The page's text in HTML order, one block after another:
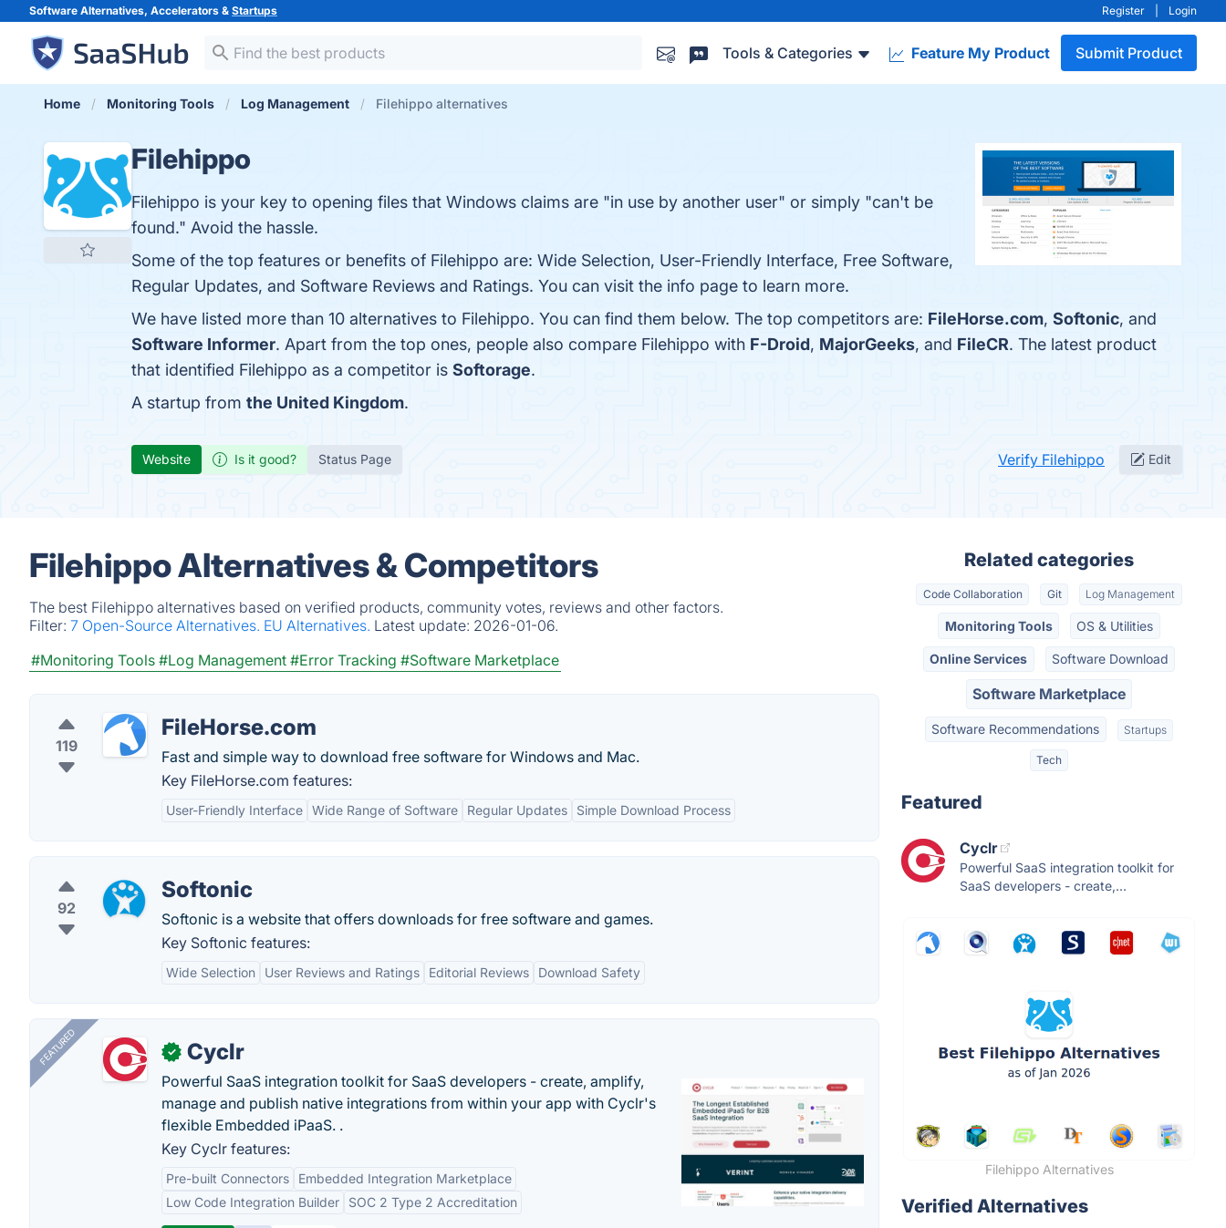
Software Alternatives, Accelerators & Startups Register Login
Tools & Categories Feature My Product Submit Product
Home Monitoring Tools Log Management Filehippo alternatives
Filehippo
Filehippo is your key to opening files that Windows claims are "in use by another user" or simply "can't be
found." Avoid the hassle.
Some of the top features or benefits of Filehippo are: Wide Selection, User-Friendly Interface, Free Software,
Regular Updates, and Software Reviews and Ratings. You can visit the info page to learn more.
We have listed more than 10 alternatives to Filehippo. You can find them below. The top competitors are: FileHorse.com, Softonic, and
Software Informer. Apart from the top ones, people also compare Filehippo with F-Droid, MajorGeeks, and FileCR. The latest product
that identified Filehippo as a competitor is Softorage.
A startup from the United Kingdom.
Website Is it good? Status Page Verify Filehippo Edit
Filehippo Alternatives & Competitors
The best Filehippo alternatives based on verified products, community votes, reviews and other factors.
Filter: 7 Open-Source Alternatives. EU Alternatives. Latest update: 2026-01-06.
#Monitoring Tools #Log Management #Error Tracking #Software Marketplace
119
FileHorse.com
Fast and simple way to download free software for Windows and Mac.
Key FileHorse.com features:
User-Friendly Interface Wide Range of Software Regular Updates Simple Download Process
92
Softonic
Softonic is a website that offers downloads for free software and games.
Key Softonic features:
Wide Selection User Reviews and Ratings Editorial Reviews Download Safety
FEATURED ✓ Cyclr
Powerful SaaS integration toolkit for SaaS developers - create, amplify,
manage and publish native integrations from within your app with Cyclr's
flexible Embedded iPaaS. .
Key Cyclr features:
Pre-built Connectors
Embedded Integration Marketplace
Low Code Integration Builder
SOC 2 Type 2 Accreditation
Related categories
Code Collaboration Git Log Management
Monitoring Tools OS & Utilities
Online Services Software Download
Software Marketplace
Software Recommendations Startups
Tech
Featured
Cyclr
Powerful SaaS integration toolkit for
SaaS developers - create,...
Filehippo Alternatives
Verified Alternatives